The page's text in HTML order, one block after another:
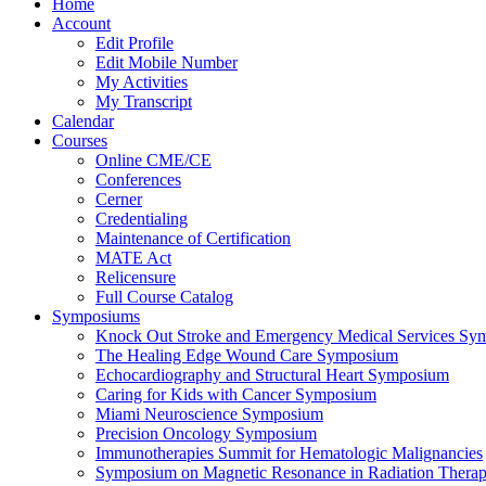
Home
Account
Edit Profile
Edit Mobile Number
My Activities
My Transcript
Calendar
Courses
Online CME/CE
Conferences
Cerner
Credentialing
Maintenance of Certification
MATE Act
Relicensure
Full Course Catalog
Symposiums
Knock Out Stroke and Emergency Medical Services
The Healing Edge Wound Care Symposium
Echocardiography and Structural Heart Symposium
Caring for Kids with Cancer Symposium
Miami Neuroscience Symposium
Precision Oncology Symposium
Immunotherapies Summit for Hematologic Malignancies
Symposium on Magnetic Resonance in Radiation